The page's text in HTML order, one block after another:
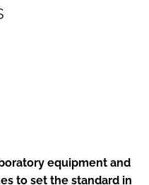
equipment and
to set the standard in